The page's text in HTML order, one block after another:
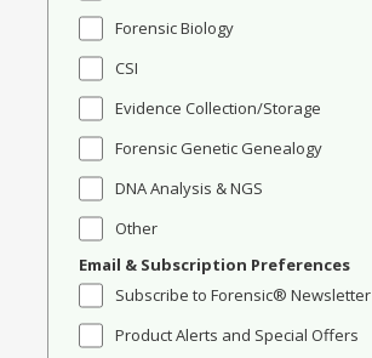
Forensic Biology
CSI
Evidence Collection/Storage
Forensic Genetic Genealogy
DNA Analysis & NGS
Other
Email & Subscription Preferences
Subscribe to Forensic® Newsletter
Product Alerts and Special Offers